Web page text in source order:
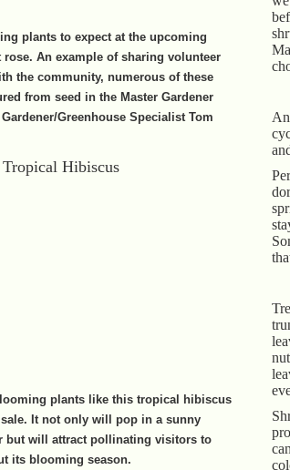
plants to expect at the upcoming
An example of sharing volunteer
the community, numerous of these
from seed in the Master Gardener
Greenhouse Specialist Tom
plants like this tropical hibiscus
It not only will pop in a sunny
but will attract pollinating visitors to
its blooming season.